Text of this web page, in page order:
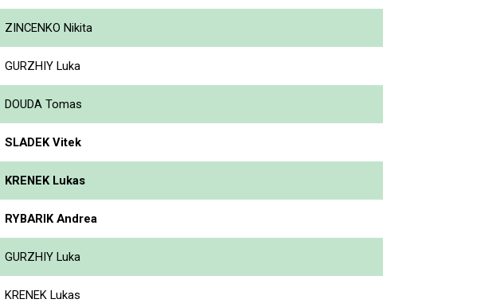
ZINCENKO Nikita
GURZHIY Luka
DOUDA Tomas
SLADEK Vitek
KRENEK Lukas
RYBARIK Andrea
GURZHIY Luka
KRENEK Lukas